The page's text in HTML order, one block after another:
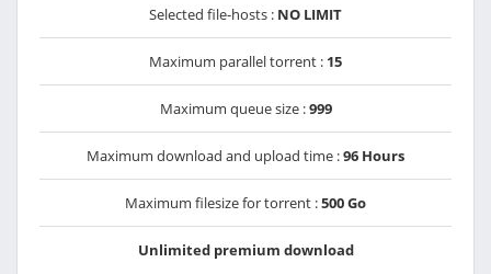
Selected file-hosts : NO LIMIT
Maximum parallel torrent : 15
Maximum queue size :999
Maximum download and upload time :96 Hours
Maximum filesize for torrent :500 Go
Unlimited premium download